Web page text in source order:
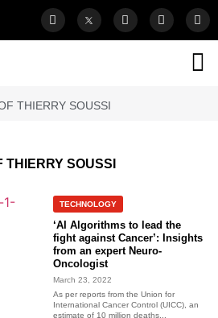
THIERRY SOUSSI
THIERRY SOUSSI
TECHNOLOGY
‘AI Algorithms to lead the
fight against Cancer’: Insights
from an expert Neuro-
Oncologist
March 23, 2022
As per reports from the Union for
International Cancer Control (UICC), an
estimate of 10 million deaths...